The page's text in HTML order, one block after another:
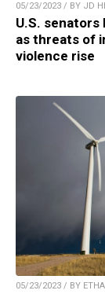
05/23/2023 / BY JD
U.S.
as threats of
violence rise
05/23/2023 / BY